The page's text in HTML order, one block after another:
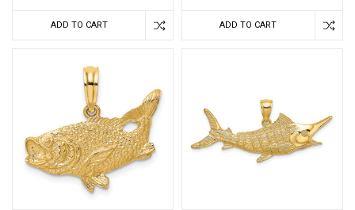
ADD TO CART ADD TO CART